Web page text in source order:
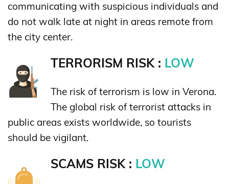
communicating with suspicious individuals and
do not walk late at night in areas remote from
the city center.
TERRORISM RISK : LOW
The risk of terrorism is low in Verona.
The global risk of terrorist attacks in
public areas exists worldwide, so tourists
should be vigilant.
SCAMS RISK : LOW